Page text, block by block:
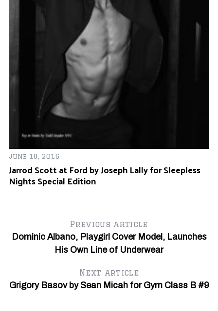
June 18, 2016
Jarrod Scott at Ford by Joseph Lally for Sleepless
Nights Special Edition
Previous article
Dominic Albano, Playgirl Cover Model, Launches
His Own Line of Underwear
Next article
Grigory Basov by Sean Micah for Gym Class B #9